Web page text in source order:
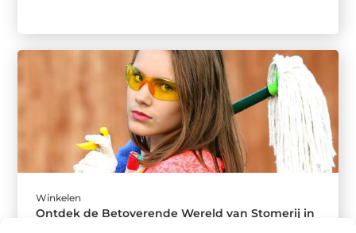
Winkelen
Ontdek de Betoverende Wereld van Stomerij in